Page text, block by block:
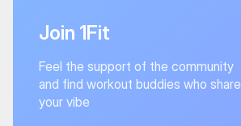
Join 1Fit
Feel the support of the community
and find workout buddies who share
your vibe